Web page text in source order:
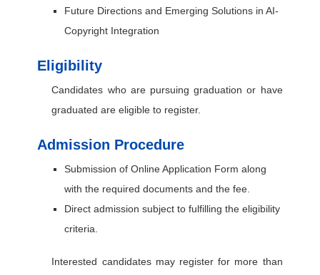
Future Directions and Emerging Solutions in AI-
Copyright Integration
Eligibility
Candidates who are pursuing graduation or have
graduated are eligible to register.
Admission Procedure
Submission of Online Application Form along
with the required documents and the fee.
Direct admission subject to fulfilling the eligibility
criteria.
Interested candidates may register for more than